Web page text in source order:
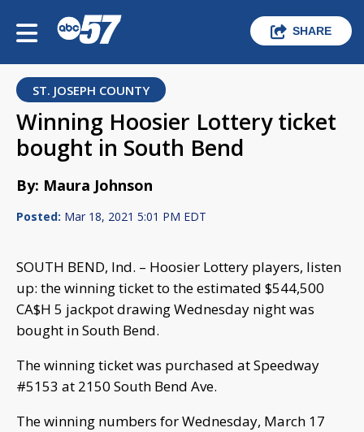
SHARE
ST. JOSEPH COUNTY
Winning Hoosier Lottery ticket
bought in South Bend
By: Maura Johnson
Posted: Mar 18, 2021 5:01 PM EDT
SOUTH BEND, Ind. – Hoosier Lottery players, listen
up: the winning ticket to the estimated $544,500
CA$H 5 jackpot drawing Wednesday night was
bought in South Bend.
The winning ticket was purchased at Speedway
#5153 at 2150 South Bend Ave.
The winning numbers for Wednesday, March 17